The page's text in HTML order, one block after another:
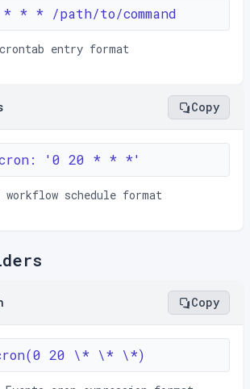
* * /path/to/command
entry format
Copy
'0 20 * * *'
workflow schedule format
Copy
20 \* \* \*)